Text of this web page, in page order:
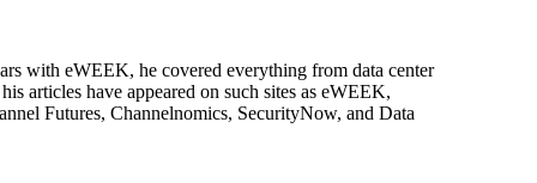
with eWEEK, he covered everything from data center
articles have appeared on such sites as eWEEK,
Futures, Channelnomics, SecurityNow, and Data